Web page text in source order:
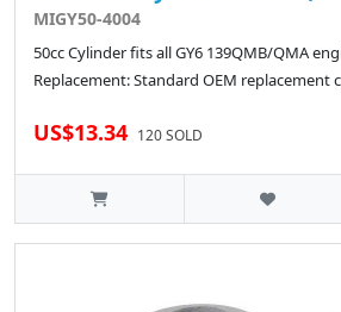
MIGY50-4004
50cc Cylinder fits all GY6 139QMB/QMA
Replacement: Standard OEM replacement
US$13.34 120 SOLD